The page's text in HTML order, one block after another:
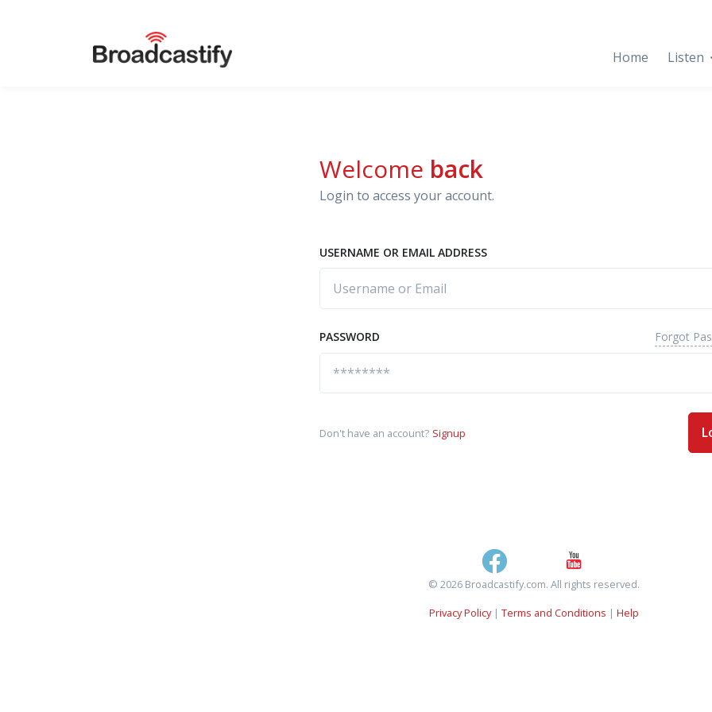
Home Listen
Welcome back
Login to access your account.
USERNAME OR EMAIL ADDRESS
PASSWORD Forgot
Don't have an account? Signup
© 2026 Broadcastify.com. All rights reserved.
Privacy Policy| Terms and Conditions | Help